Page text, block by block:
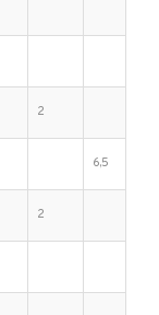
2
6,5
2